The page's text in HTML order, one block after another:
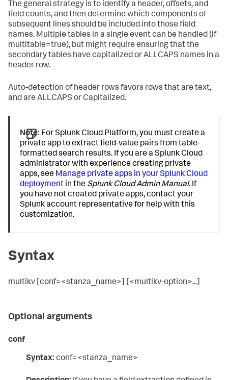
The general strategy is to identify a header, offsets, and
field counts, and then determine which components of
subsequent lines should be included into those field
names. Multiple tables in a single event can be handled (if
multitable=true), but might require ensuring that the
secondary tables have capitalized or ALLCAPS names in a
header row.
Auto-detection of header rows favors rows that are text,
and are ALLCAPS or Capitalized.
Note: For Splunk Cloud Platform, you must create a
private app to extract field-value pairs from table-
formatted search results. If you are a Splunk Cloud
administrator with experience creating private
apps, see Manage private apps in your Splunk Cloud
deployment in the Splunk Cloud Admin Manual. If
you have not created private apps, contact your
Splunk account representative for help with this
customization.
Syntax
multikv [conf=<stanza_name>] [<multikv-option>...]
Optional arguments
conf
Syntax: conf=<stanza_name>